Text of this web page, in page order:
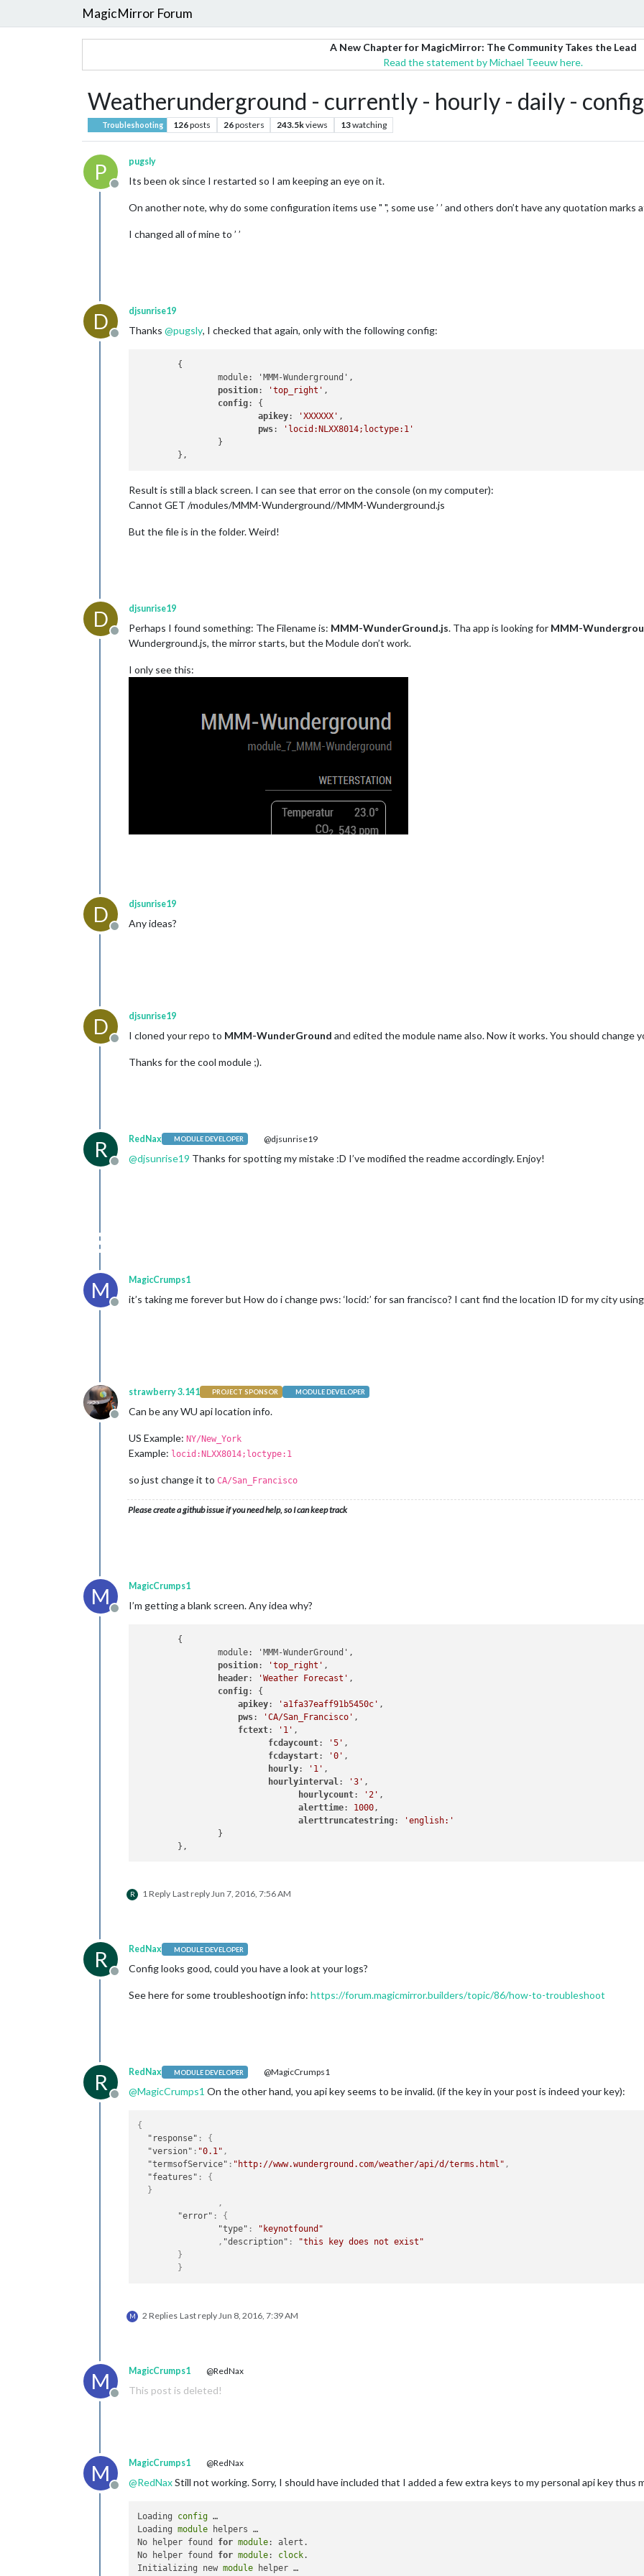
MagicMirror Forum
A New Chapter for MagicMirror: The Community Takes the Lead
Read the statement by Michael Teeuw here.
Weatherunderground - currently - hourly - daily -
Troubleshooting 126posts 26posters 243.5kviews 13watching
P
Offline
pugsly
Its been ok since I restarted so I am keeping an eye on it.
On another note, why do some configuration items use " ", some use ’ ’ and others don’t have any quotation marks
I changed all of mine to ’ ’
D
Offline
djsunrise19
Thanks @pugsly, I checked that again, only with the following config:
		module: 'MMM-Wunderground',
position: 'top_right' ,
config: {
apikey: 'XXXXXX' ,
pws:
'locid:NLXX8014;loctype:1'
Result is still a black screen. I can see that error on the console (on my computer):
Cannot GET /modules/MMM-Wunderground//MMM-Wunderground.js
But the file is in the folder. Weird!
D
Offline
djsunrise19
Perhaps I found something: The Filename is: MMM-WunderGround.js. Tha app is looking for MMM-
Wunderground.js, the mirror starts, but the Module don’t work.
I only see this:
D
Offline
djsunrise19
Any ideas?
D
Offline
djsunrise19
I cloned your repo to MMM-WunderGround and edited the module name also. Now it works. You should change
Thanks for the cool module ;).
R
Offline
RedNax MODULE DEVELOPER @djsunrise19
@djsunrise19 Thanks for spotting my mistake :D I’ve modified the readme accordingly. Enjoy!
M
Offline
MagicCrumps1
it’s taking me forever but How do i change pws: ‘locid:’ for san francisco? I cant find the location ID for my city
Offline
strawberry 3.141 PROJECT SPONSOR MODULE DEVELOPER
Can be any WU api location info.
US Example: NY/New_York
Example: locid:NLXX8014;loctype:1
so just change it to CA/San_Francisco
Please create a github issue if you need help, so I can keep track
M
Offline
MagicCrumps1
I’m getting a blank screen. Any idea why?
		module: 'MMM-WunderGround',
position: 'top_right' ,
header: 'Weather Forecast' ,
config: {
apikey: 'a1fa37eaff91b5450c' ,
pws: 'CA/San_Francisco' ,
fctext: '1' ,
fcdaycount: '5' ,
fcdaystart: '0' ,
hourly: '1' ,
hourlyinterval : '3' ,
hourlycount: '2' ,
alerttime: 1000 ,
alerttruncatestring:
'english:'
R 1 Reply Last replyJun 7, 2016, 7:56 AM
R
Offline
RedNax MODULE DEVELOPER
Config looks good, could you have a look at your logs?
See here for some troubleshootign info: https://forum.magicmirror.builders/topic/86/how-to-troubleshoot
R
Offline
RedNax MODULE DEVELOPER @MagicCrumps1
@MagicCrumps1 On the other hand, you api key seems to be invalid. (if the key in your post is indeed your key):
{
"response" :
{
"version" : "0.1" ,
"termsofService" : "http://www.wunderground.com/weather/api/d/terms.html" ,
"features" :
{
}
,
"error" :
{
"type" :
"keynotfound"
, "description" :
"this key does not exist"
}
}
M 2 Replies Last reply Jun 8, 2016, 7:39 AM
M
Offline
MagicCrumps1 @RedNax
This post is deleted!
M
Offline
MagicCrumps1 @RedNax
@RedNaxStill not working. Sorry, I should have included that I added a few extra keys to my personal api key thus
Loading config …
Loading module helpers …
No helper found for module: alert.
No helper found for module: clock.
Initializing new module helper …